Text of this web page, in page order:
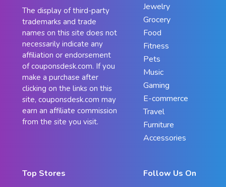
The display of third-party
trademarks and trade
names on this site does not
necessarily indicate any
affiliation or endorsement
of couponsdesk.com. If you
make a purchase after
clicking on the links on this
site, couponsdesk.com may
earn an affiliate commission
from the site you visit.
Jewelry
Grocery
Food
Fitness
Pets
Music
Gaming
E-commerce
Travel
Furniture
Accessories
Top Stores
Follow Us On